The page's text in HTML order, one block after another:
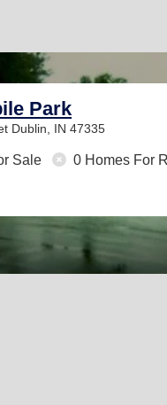
Park
Dublin, IN 47335
Sale 0 Homes For